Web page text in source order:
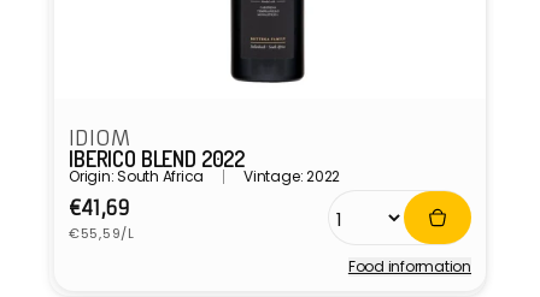
IDIOM
IBERICO BLEND 2022
Origin: South Africa Vintage: 2022
Regular
price
€41,69
Unit
price
€55,59/L
Food information